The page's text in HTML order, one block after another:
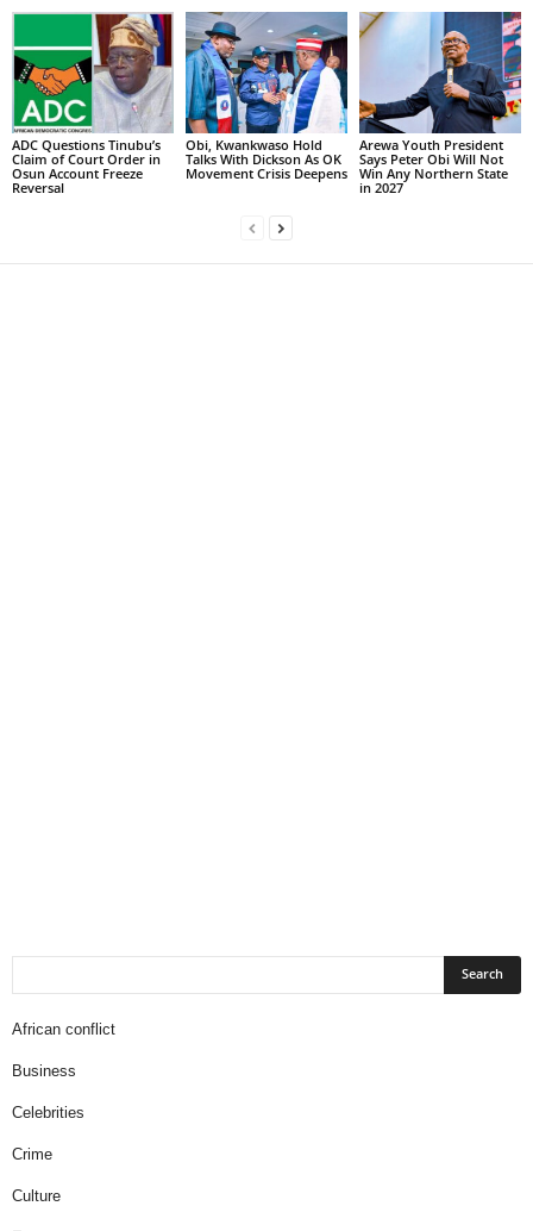
ADC Questions Tinubu’s
Claim of Court Order in
Osun Account Freeze
Reversal
Obi, Kwankwaso Hold
Talks With Dickson As OK
Movement Crisis Deepens
Arewa Youth President
Says Peter Obi Will Not
Win Any Northern State
in 2027
African conflict
Business
Celebrities
Crime
Culture